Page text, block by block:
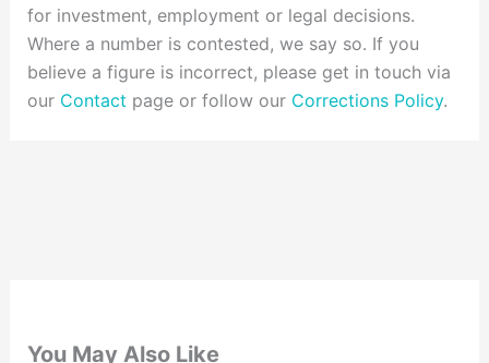
for investment, employment or legal decisions.
Where a number is contested, we say so. If you
believe a figure is incorrect, please get in touch via
our Contact page or follow our Corrections Policy.
You May Also Like